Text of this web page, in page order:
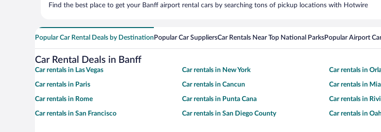
Find the best place to get your Banff airport rental cars by searching tons of pickup locations with Hotwire
Popular Car Rental Deals by Destination Popular Car SuppliersCar Rentals Near Top National ParksPopular Airport
Car Rental Deals in Banff
Car rentals in Las Vegas Car rentals in New York Car rentals in
Car rentals in Paris Car rentals in Cancun Car rentals in
Car rentals in Rome Car rentals in Punta Cana Car rentals in
Car rentals in San Francisco Car rentals in San Diego County Car rentals in